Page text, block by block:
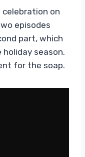
on
episodes
part, which
season.
for the soap.